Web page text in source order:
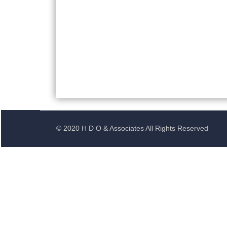
© 2020 H D O & Associates All Rights Reserved